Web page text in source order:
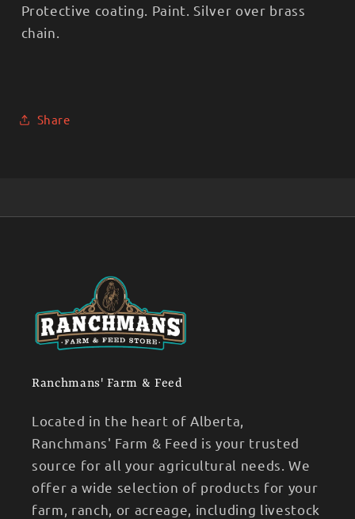
Protective coating. Paint. Silver over brass
chain.
Share
Ranchmans' Farm & Feed
Located in the heart of Alberta,
Ranchmans' Farm & Feed is your trusted
source for all your agricultural needs. We
offer a wide selection of products for your
farm, ranch, or acreage, including livestock